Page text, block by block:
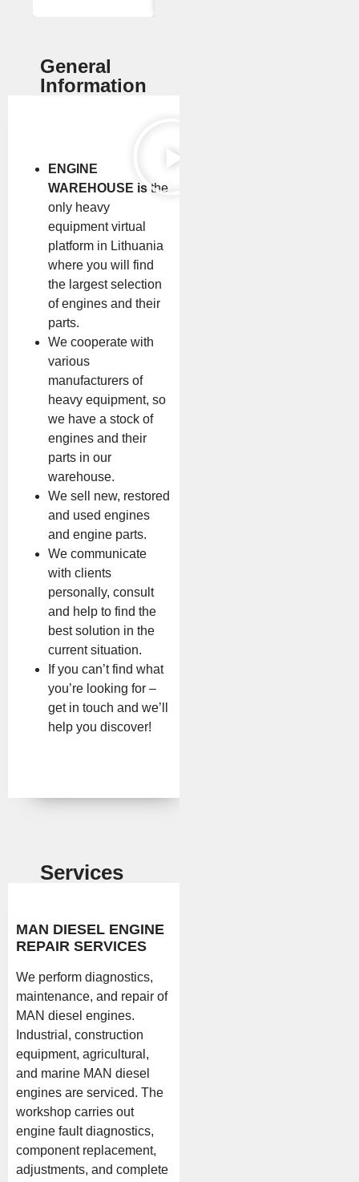
General
Information
ENGINE
WAREHOUSE is the
only heavy
equipment virtual
platform in Lithuania
where you will find
the largest selection
of engines and their
parts.
We cooperate with
various
manufacturers of
heavy equipment, so
we have a stock of
engines and their
parts in our
warehouse.
We sell new, restored
and used engines
and engine parts.
We communicate
with clients
personally, consult
and help to find the
best solution in the
current situation.
If you can’t find what
you’re looking for –
get in touch and we’ll
help you discover!
Services
MAN DIESEL ENGINE
REPAIR SERVICES
We perform diagnostics,
maintenance, and repair of
MAN diesel engines.
Industrial, construction
equipment, agricultural,
and marine MAN diesel
engines are serviced. The
workshop carries out
engine fault diagnostics,
component replacement,
adjustments, and complete